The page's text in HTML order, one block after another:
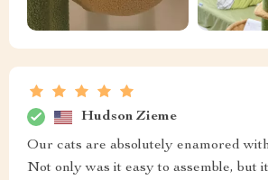
Hudson Zieme
Our cats are absolutely enamored
Not only was it easy to assemble, but